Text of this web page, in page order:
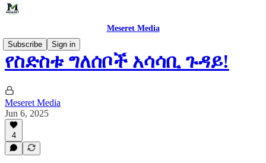
Meseret Media
Subscribe
Sign in
የስድስቱ ግለሰቦች አሳሳቢ ጉዳይ!
Meseret Media
Jun 6, 2025
4